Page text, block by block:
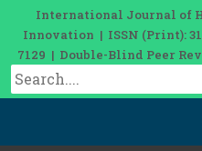
International Journal of
Innovation | ISSN (Print):
7129 | Double-Blind Peer